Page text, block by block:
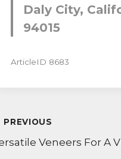
Daly City,
94015
ArticleID 8683
PREVIOUS
Veneers For A